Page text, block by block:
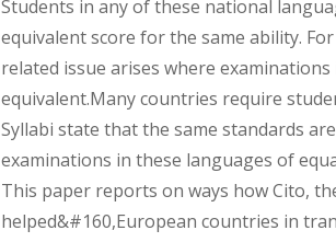
Students in any of these national
equivalent score for the same ability.
related issue arises where
equivalent.Many countries require
Syllabi state that the same standards
examinations in these languages of
This paper reports on ways how Cito,
helped&#160,European countries in